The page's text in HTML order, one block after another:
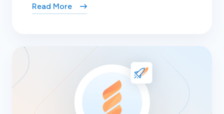
Read More